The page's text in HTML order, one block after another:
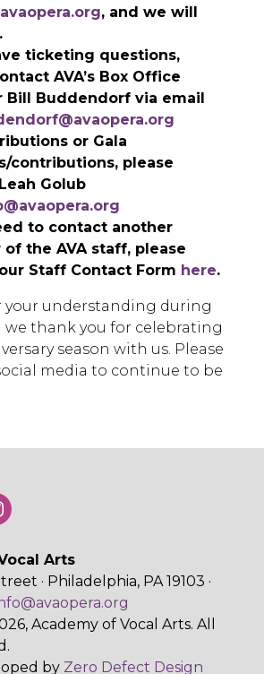
, and we will
ticketing questions,
AVA’s Box Office
Bill Buddendorf via email
or Gala
contributions, please
Golub
to contact another
the AVA staff, please
Staff Contact Form here.
your understanding during
we thank you for celebrating
season with us. Please
media to continue to be
Arts
· Philadelphia, PA 19103 ·
Academy of Vocal Arts. All
by Zero Defect Design